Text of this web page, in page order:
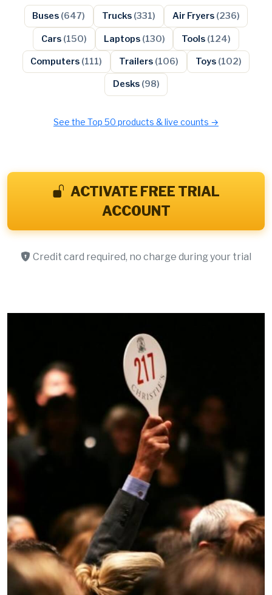
Buses (647) Trucks (331) Air Fryers (236)
Cars (150) Laptops (130) Tools (124)
Computers (111) Trailers (106) Toys (102)
Desks (98)
See the Top 50 products & live counts →
ACTIVATE FREE TRIAL
ACCOUNT
Credit card required, no charge during your trial